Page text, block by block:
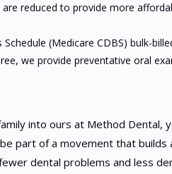
reduced to provide more
(Medicare CDBS) bulk-
we provide preventative oral
into ours at Method Dental,
part of a movement that builds
dental problems and less